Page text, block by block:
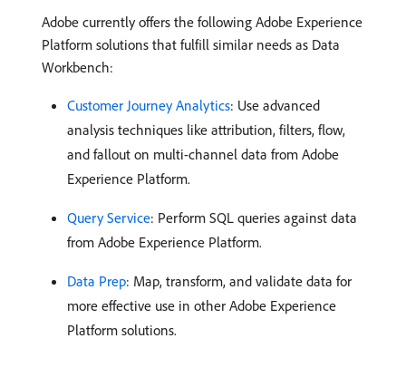
Adobe currently offers the following Adobe Experience
Platform solutions that fulfill similar needs as Data
Workbench:
Customer Journey Analytics: Use advanced
analysis techniques like attribution, filters, flow,
and fallout on multi-channel data from Adobe
Experience Platform.
Query Service: Perform SQL queries against data
from Adobe Experience Platform.
Data Prep: Map, transform, and validate data for
more effective use in other Adobe Experience
Platform solutions.